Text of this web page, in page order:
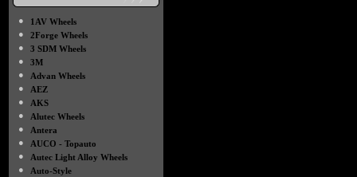
●
1AV Wheels
●
2Forge Wheels
●
3 SDM Wheels
●
3M
●
Advan Wheels
●
AEZ
●
AKS
●
Alutec Wheels
●
Antera
●
AUCO - Topauto
●
Autec Light Alloy Wheels
●
Auto-Style